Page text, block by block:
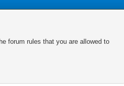
forum rules that you are allowed to